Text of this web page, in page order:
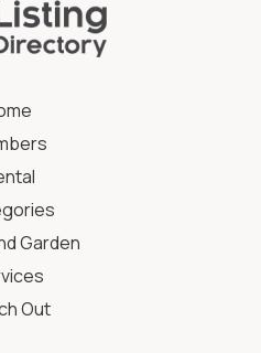
Garden
Out